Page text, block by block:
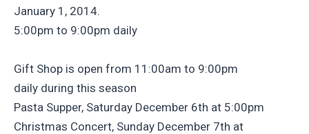
January 1, 2014.
5:00pm to 9:00pm daily
Gift Shop is open from 11:00am to 9:00pm
daily during this season
Pasta Supper, Saturday December 6th at 5:00pm
Christmas Concert, Sunday December 7th at